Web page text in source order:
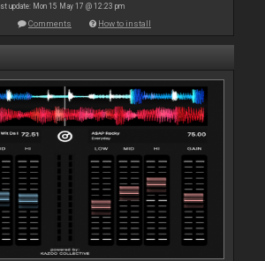
update: Mon 15 May 17 @ 12:23 pm
Comments How to install